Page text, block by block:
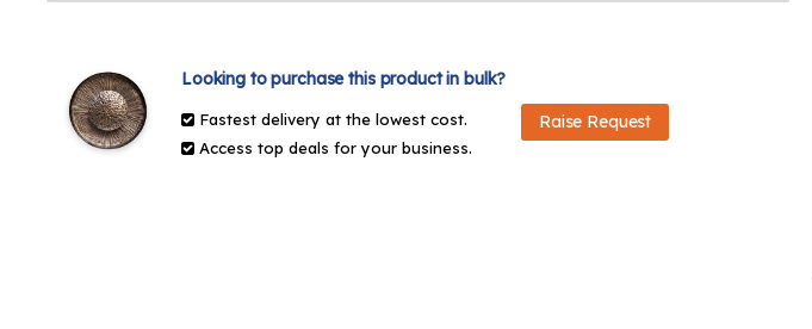
Looking to purchase this product in bulk?
Fastest delivery at the lowest cost.
Access top deals for your business.
Raise Request